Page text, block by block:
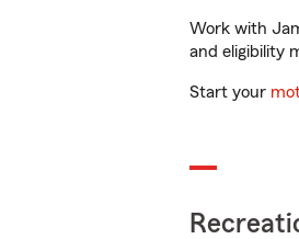
Work with
and eligibility
Start your